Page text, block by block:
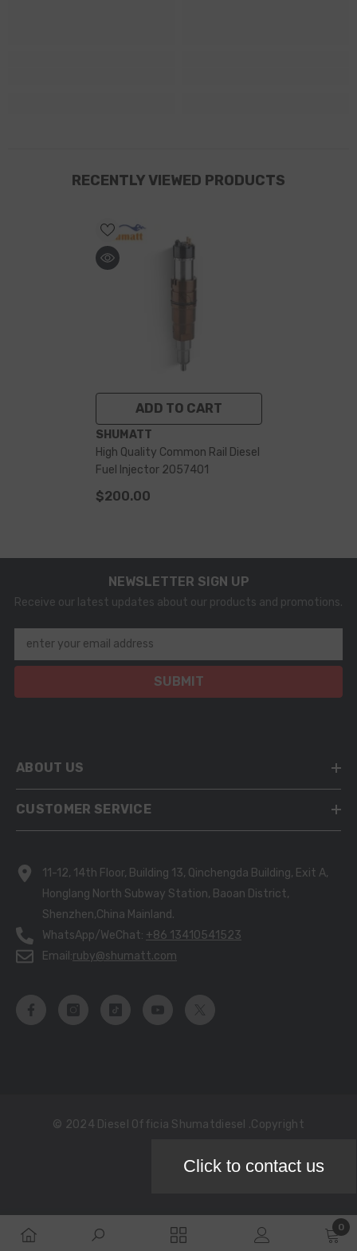
RECENTLY VIEWED PRODUCTS
ADD TO CART
VENDOR:
SHUMATT
High Quality Common Rail Diesel
Fuel Injector 2057401
$200.00
NEWSLETTER SIGN UP
Receive our latest updates about our products and promotions.
enter your email address
SUBMIT
ABOUT US
CUSTOMER SERVICE
11-12, 14th Floor, Building 13, Qinchengda Building, Exit A,
Honglang North Subway Station, Baoan District,
Shenzhen,China Mainland.
WhatsApp/WeChat: +86 13410541523
Email:ruby@shumatt.com
© 2024 Diesel Officia Shumatdiesel .copyright
Payment
Click to contact us
0
0